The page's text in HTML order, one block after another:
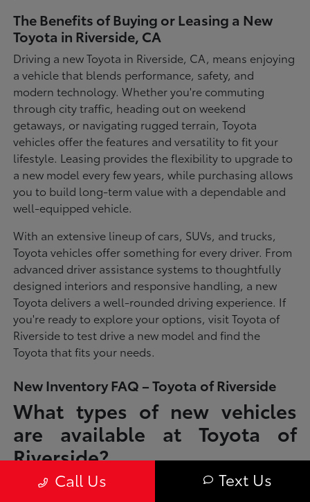
The Benefits of Buying or Leasing a New
Toyota in Riverside, CA
Driving a new Toyota in Riverside, CA, means enjoying
a vehicle that blends performance, safety, and
modern technology. Whether you're commuting
through city traffic, heading out on weekend
getaways, or navigating rugged terrain, Toyota
vehicles offer the features and versatility to fit your
lifestyle. Leasing provides the flexibility to upgrade to
a new model every few years, while purchasing allows
you to build long-term value with a dependable and
well-equipped vehicle.
With an extensive lineup of cars, SUVs, and trucks,
Toyota vehicles offer something for every driver. From
advanced driver assistance systems to thoughtfully
designed interiors and responsive handling, a new
Toyota delivers a well-rounded driving experience. If
you're ready to explore your options, visit Toyota of
Riverside to test drive a new model and find the
Toyota that fits your needs.
New Inventory FAQ – Toyota of Riverside
What types of new vehicles
are available at Toyota of
Riverside?
Toyota of Riverside offers a full lineup of new Toyota vehicles, including
sedans, SUVs, trucks, and hybrid models designed to fit a wide range of
Call Us Text Us